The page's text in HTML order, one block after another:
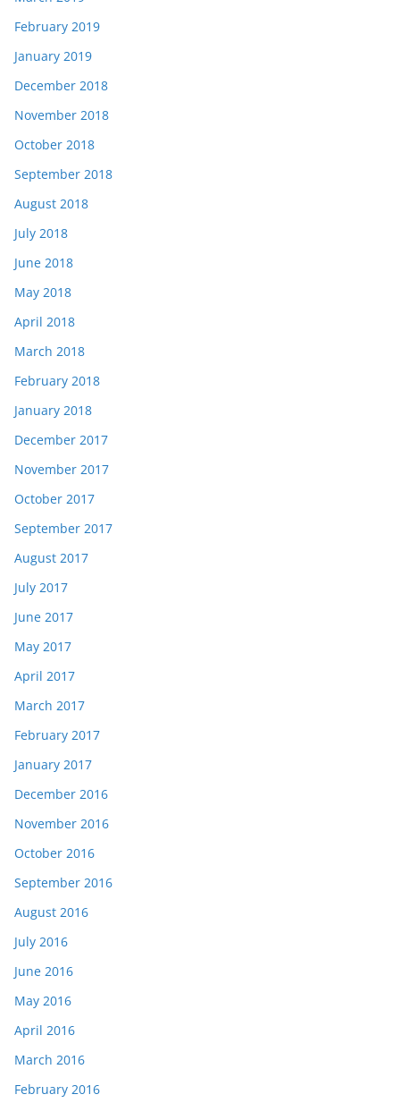
February 2019
January 2019
December 2018
November 2018
October 2018
September 2018
August 2018
July 2018
June 2018
May 2018
April 2018
March 2018
February 2018
January 2018
December 2017
November 2017
October 2017
September 2017
August 2017
July 2017
June 2017
May 2017
April 2017
March 2017
February 2017
January 2017
December 2016
November 2016
October 2016
September 2016
August 2016
July 2016
June 2016
May 2016
April 2016
March 2016
February 2016